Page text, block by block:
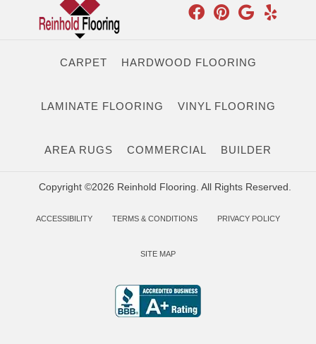
CARPET HARDWOOD FLOORING
LAMINATE FLOORING VINYL FLOORING
AREA RUGS COMMERCIAL BUILDER
Copyright ©2026 Reinhold Flooring. All Rights Reserved.
ACCESSIBILITY TERMS & CONDITIONS PRIVACY POLICY
SITE MAP